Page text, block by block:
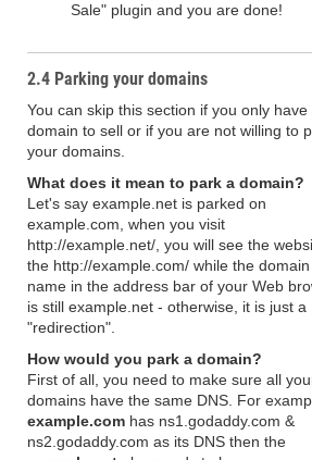
Sale" plugin and you are done!
2.4 Parking your domains
You can skip this section if you only have
domain to sell or if you are not willing to
your domains.
What does it mean to park a domain?
Let's say example.net is parked on
example.com, when you visit
http://example.net/, you will see the
the http://example.com/ while the domain
name in the address bar of your Web
is still example.net - otherwise, it is just a
"redirection".
How would you park a domain?
First of all, you need to make sure all
domains have the same DNS. For
example.com has ns1.godaddy.com &
ns2.godaddy.com as its DNS then the